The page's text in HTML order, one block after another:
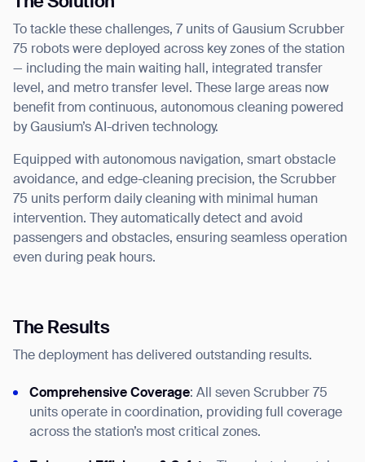
To tackle these challenges, 7 units of Gausium Scrubber
75 robots were deployed across key zones of the station
— including the main waiting hall, integrated transfer
level, and metro transfer level. These large areas now
benefit from continuous, autonomous cleaning powered
by Gausium’s AI-driven technology.
Equipped with autonomous navigation, smart obstacle
avoidance, and edge-cleaning precision, the Scrubber
75 units perform daily cleaning with minimal human
intervention. They automatically detect and avoid
passengers and obstacles, ensuring seamless operation
even during peak hours.
The Results
The deployment has delivered outstanding results.
Comprehensive Coverage: All seven Scrubber 75
units operate in coordination, providing full coverage
across the station’s most critical zones.